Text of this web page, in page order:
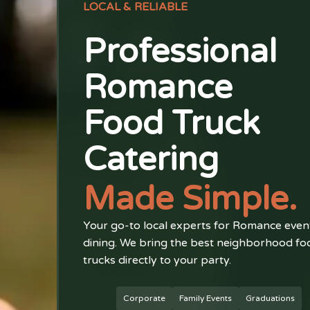
LOCAL & RELIABLE
Professional
Romance
Food Truck
Catering
Made Simple.
Your go-to local experts for Romance
dining. We bring the best neighborhood
trucks directly to your party.
Corporate Family Events Graduations